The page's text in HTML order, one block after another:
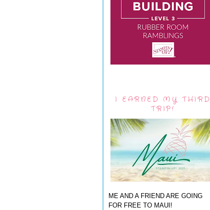
I EARNED MY THIRD
TRIP!
ME AND A FRIEND ARE GOING
FOR FREE TO MAUI!